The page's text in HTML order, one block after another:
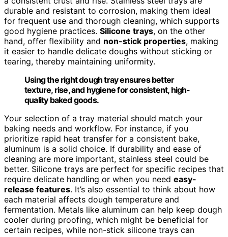
durable and resistant to corrosion, making them ideal
for frequent use and thorough cleaning, which supports
good hygiene practices. Silicone trays, on the other
hand, offer flexibility and non-stick properties, making
it easier to handle delicate doughs without sticking or
tearing, thereby maintaining uniformity.
Using the right dough tray ensures better
texture, rise, and hygiene for consistent, high-
quality baked goods.
Your selection of a tray material should match your
baking needs and workflow. For instance, if you
prioritize rapid heat transfer for a consistent bake,
aluminum is a solid choice. If durability and ease of
cleaning are more important, stainless steel could be
better. Silicone trays are perfect for specific recipes that
require delicate handling or when you need easy-
release features. It’s also essential to think about how
each material affects dough temperature and
fermentation. Metals like aluminum can help keep dough
cooler during proofing, which might be beneficial for
certain recipes, while non-stick silicone trays can